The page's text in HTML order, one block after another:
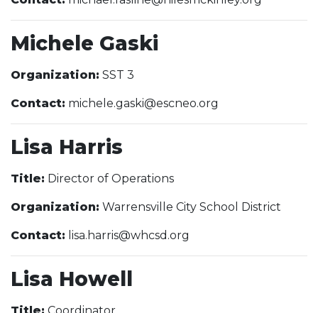
Michele Gaski
Organization: SST 3
Contact: michele.gaski@escneo.org
Lisa Harris
Title: Director of Operations
Organization: Warrensville City School District
Contact: lisa.harris@whcsd.org
Lisa Howell